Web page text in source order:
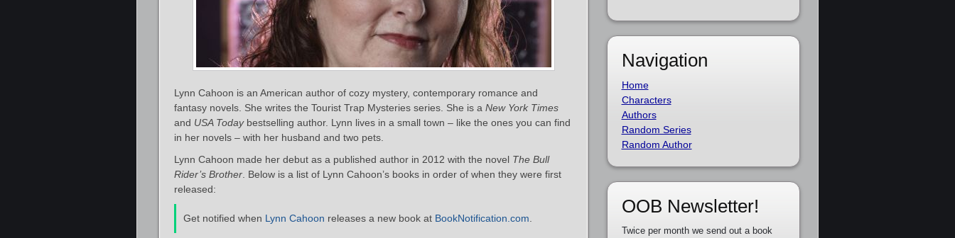
Lynn Cahoon is an American author of cozy mystery, contemporary romance and
fantasy novels. She writes the Tourist Trap Mysteries series. She is a New York Times
and USA Todaybestselling author. Lynn lives in a small town – like the ones you can find
in her novels – with her husband and two pets.
Lynn Cahoon made her debut as a published author in 2012 with the novel The Bull
Rider’s Brother . Below is a list of Lynn Cahoon’s books in order of when they were first
released:
Get notified when Lynn Cahoon releases a new book at BookNotification.com
Navigation
Home
Characters
Authors
Random Series
Random Author
OOB Newsletter!
Twice per month we send out a book